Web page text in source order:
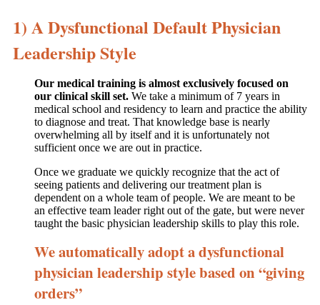
1) A Dysfunctional Default Physician
Leadership Style
Our medical training is almost exclusively focused on
our clinical skill set. We take a minimum of 7 years in
medical school and residency to learn and practice the ability
to diagnose and treat. That knowledge base is nearly
overwhelming all by itself and it is unfortunately not
sufficient once we are out in practice.
Once we graduate we quickly recognize that the act of
seeing patients and delivering our treatment plan is
dependent on a whole team of people. We are meant to be
an effective team leader right out of the gate, but were never
taught the basic physician leadership skills to play this role.
We automatically adopt a dysfunctional
physician leadership style based on “giving
orders”